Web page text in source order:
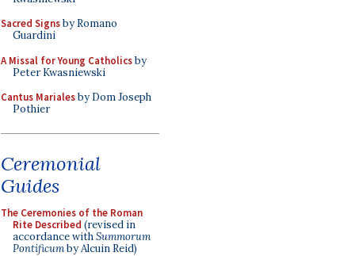
Sacred Signsby Romano
Guardini
A Missal for Young Catholicsby
Peter Kwasniewski
Cantus Marialesby Dom Joseph
Pothier
Ceremonial
Guides
The Ceremonies of the Roman
Rite Described (revised in
accordance withSummorum
Pontificumby Alcuin Reid)